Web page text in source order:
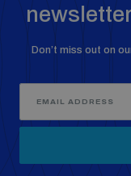
Don’t miss out on